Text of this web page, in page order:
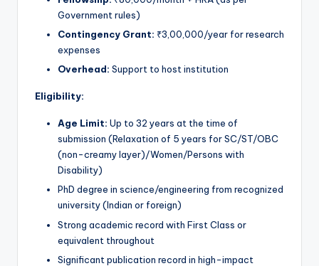
Government rules)
Contingency Grant: ₹3,00,000/year for research
expenses
Overhead: Support to host institution
Eligibility:
Age Limit: Up to 32 years at the time of
submission (Relaxation of 5 years for SC/ST/OBC
(non-creamy layer)/Women/Persons with
Disability)
PhD degree in science/engineering from recognized
university (Indian or foreign)
Strong academic record with First Class or
equivalent throughout
Significant publication record in high-impact